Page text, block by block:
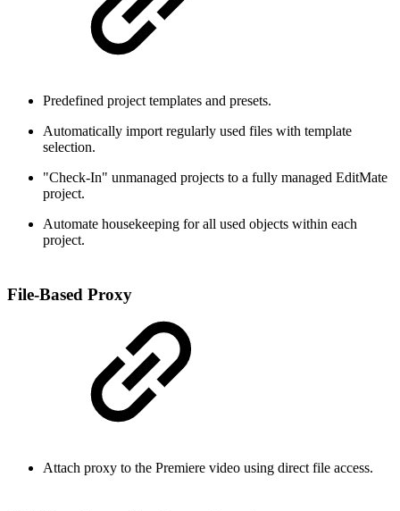
Predefined project templates and presets​.
Automatically import regularly used files with template
selection.
"Check-In" unmanaged projects to a fully managed EditMate
project.
Automate housekeeping for all used objects within each
project.
File-Based Proxy
Attach proxy to the Premiere video using direct file access.